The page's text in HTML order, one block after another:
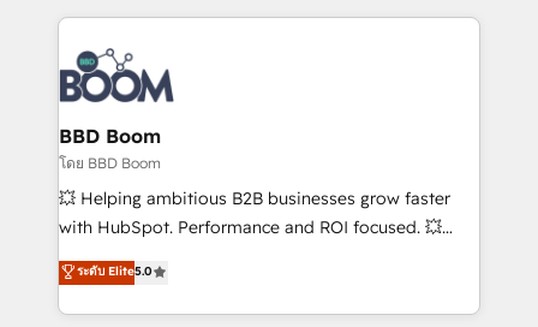
experts conseil - 150 certifications HubSpot
cumulées
builds scalable strategies that drive long-term
revenue. ⚙️ HubSpot Integration & Optimization •
Seamless CRM, CMS, and automation setup •
Complex platform migrations and data cleanups •
Custom APIs and third-party integrations 📈 End-to-
End Revenue Acceleration • Lifecycle marketing and
pipeline growth programs • Sales enablement tools
and CRM optimization • Retention strategies with
Execution • 750+ onboardings and 2,000+
implementations • Deep expertise across marketing,
BBD Boom
โดย BBD Boom
💥 Helping ambitious B2B businesses grow faster
with HubSpot. Performance and ROI focused. 💥
BBD Boom is the HubSpot partner that can help you
to HubSpot Better. We work with your teams to
solve all your HubSpot challenges and improve user
ระดับ Elite5.0